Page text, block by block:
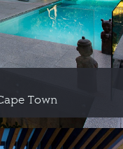
Town